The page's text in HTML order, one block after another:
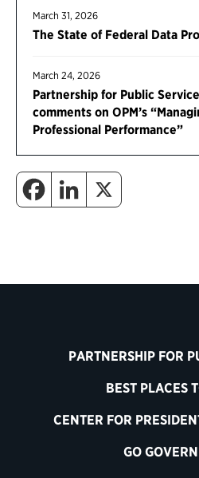
March 31, 2026
The State of Federal Data
March 24, 2026
Partnership for Public
comments on OPM’s
Professional Performance”
PARTNERSHIP FOR
BEST PLACES
CENTER FOR
GO